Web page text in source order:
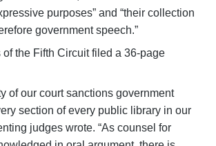
purposes” and “their collection
government speech.”
of the Fifth Circuit filed a 36-page
of our court sanctions government
section of every public library in our
judges wrote. “As counsel for